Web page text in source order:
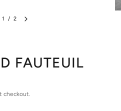
1 / 2
FAUTEUIL
checkout.